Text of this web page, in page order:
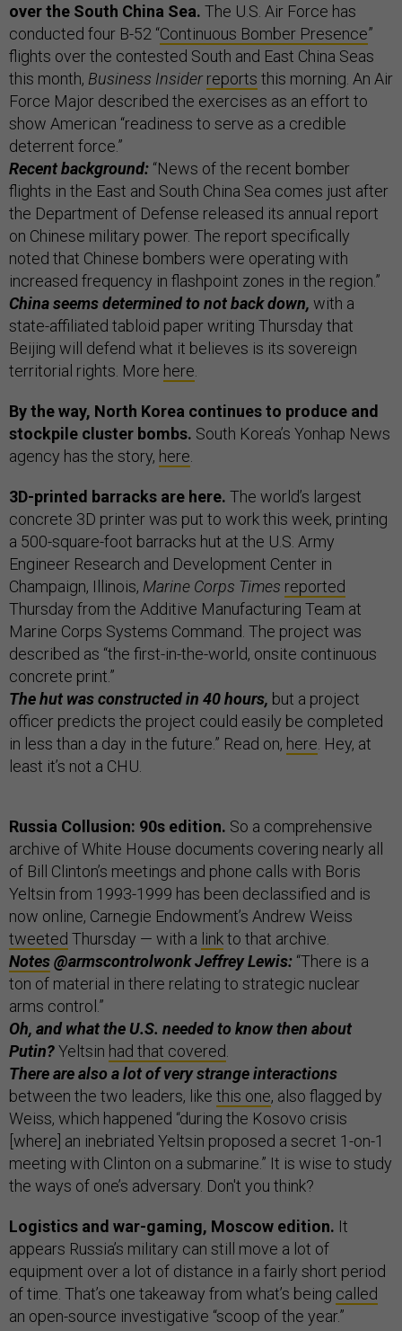
over the South China Sea. The U.S. Air Force has
conducted four B-52 “Continuous Bomber Presence”
flights over the contested South and East China Seas
this month, Business Insider reports this morning. An Air
Force Major described the exercises as an effort to
show American “readiness to serve as a credible
deterrent force.”
Recent background: “News of the recent bomber
flights in the East and South China Sea comes just after
the Department of Defense released its annual report
on Chinese military power. The report specifically
noted that Chinese bombers were operating with
increased frequency in flashpoint zones in the region.”
China seems determined to not back down, with a
state-affiliated tabloid paper writing Thursday that
Beijing will defend what it believes is its sovereign
territorial rights. More here.
By the way, North Korea continues to produce and
stockpile cluster bombs. South Korea’s Yonhap News
agency has the story, here.
3D-printed barracks are here. The world’s largest
concrete 3D printer was put to work this week, printing
a 500-square-foot barracks hut at the U.S. Army
Engineer Research and Development Center in
Champaign, Illinois, Marine Corps Times reported
Thursday from the Additive Manufacturing Team at
Marine Corps Systems Command. The project was
described as “the first-in-the-world, onsite continuous
concrete print.”
The hut was constructed in 40 hours, but a project
officer predicts the project could easily be completed
in less than a day in the future.” Read on, here. Hey, at
least it’s not a CHU.
Russia Collusion: 90s edition. So a comprehensive
archive of White House documents covering nearly all
of Bill Clinton’s meetings and phone calls with Boris
Yeltsin from 1993-1999 has been declassified and is
now online, Carnegie Endowment’s Andrew Weiss
tweeted Thursday — with a linkto that archive.
Notes@armscontrolwonk Jeffrey Lewis: “There is a
ton of material in there relating to strategic nuclear
arms control.”
Oh, and what the U.S. needed to know then about
Putin?Yeltsin had that covered.
There are also a lot of very strange interactions
between the two leaders, like this one, also flagged by
Weiss, which happened “during the Kosovo crisis
[where] an inebriated Yeltsin proposed a secret 1-on-1
meeting with Clinton on a submarine.” It is wise to study
the ways of one’s adversary. Don't you think?
Logistics and war-gaming, Moscow edition. It
appears Russia’s military can still move a lot of
equipment over a lot of distance in a fairly short period
of time. That’s one takeaway from what’s being called
an open-source investigative “scoop of the year.”